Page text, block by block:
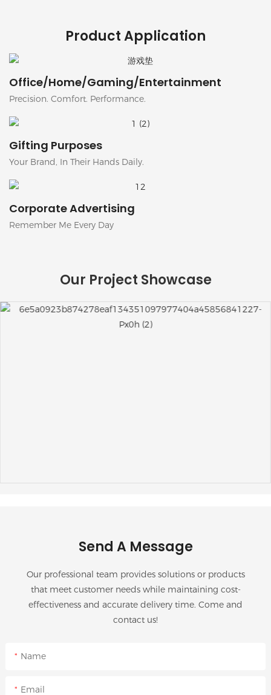
Product Application
Office/Home/Gaming/Entertainment
Precision. Comfort. Performance.
Gifting Purposes
Your Brand, In Their Hands Daily.
Corporate Advertising
Remember Me Every Day
Our Project Showcase
Send A Message
Our professional team provides solutions or products
that meet customer needs while maintaining cost-
effectiveness and accurate delivery time. Come and
contact us!
Name
Email